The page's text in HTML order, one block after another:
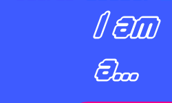
I am
a...